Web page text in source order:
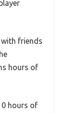
friends
hours of
hours of